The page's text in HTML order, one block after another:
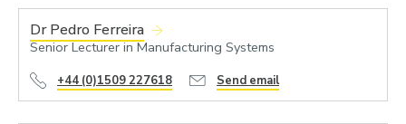
Dr Pedro Ferreira
Senior Lecturer in Manufacturing Systems
+44 (0)1509 227618 Send email